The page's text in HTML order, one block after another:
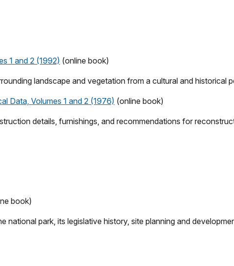
1 and 2 (1992) (online book)
landscape and vegetation from a cultural and historical
Data, Volumes 1 and 2 (1976) (online book)
details, furnishings, and recommendations for
book)
national park, its legislative history, site planning and